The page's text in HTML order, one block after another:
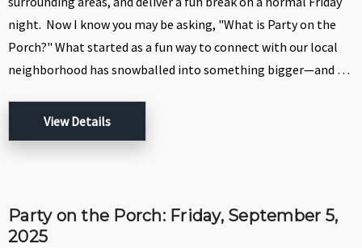
night. Now I know you may be asking, "What is Party on the
Porch?" What started as a fun way to connect with our local
neighborhood has snowballed into something bigger—and …
View Details
Party on the Porch: Friday, September 5,
2025